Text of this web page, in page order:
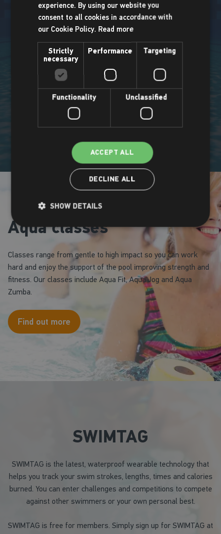
Pool info
We have two pools to enjoy at Places Leisure Camberley.
Main Pool
Length: 25m
Lanes: 6
Length: 20m
Lanes: 5
Aqua classes
Classes range from gentle to high impact so you can work
hard and enjoy the support of the pool improving strength and
fitness. Our classes include Aqua Fit, Aqua Jog and Aqua
Zumba.
Find out more
SWIMTAG
SWIMTAG is the latest, waterproof wearable technology that
helps you track your swim strokes, lengths, times and calories
burned. You can enter challenges and competitions to compete
against other swimmers or your own personal best.
SWIMTAG is free for members. Simply sign up for SWIMTAG at
experience. By using our website you
consent to all cookies in accordance with
our Cookie Policy. Read more
Strictly
necessary
Performance Targeting
Functionality Unclassified
ACCEPT ALL
DECLINE ALL
SHOW DETAILS